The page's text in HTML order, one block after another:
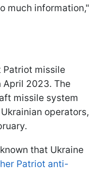
much information,"
missile
April 2023. The
missile system
operators,
that Ukraine
Patriot anti-